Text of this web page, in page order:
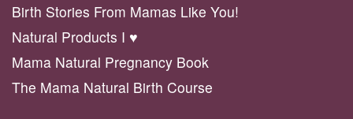
Birth Stories From Mamas Like You!
Natural Products I ♥️
Mama Natural Pregnancy Book
The Mama Natural Birth Course